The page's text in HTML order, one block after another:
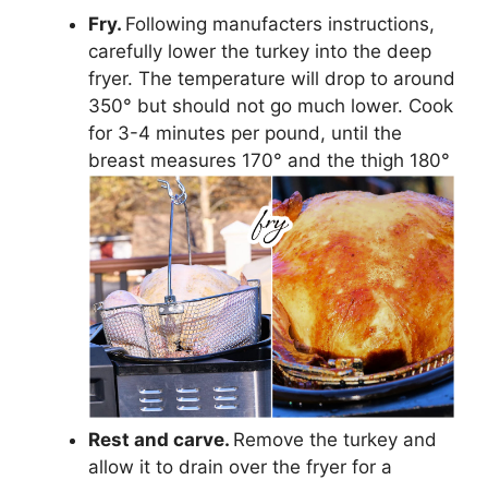
Fry. Following manufacters instructions,
carefully lower the turkey into the deep
fryer. The temperature will drop to around
350° but should not go much lower. Cook
for 3-4 minutes per pound, until the
breast measures 170° and the thigh 180°
Rest and carve. Remove the turkey and
allow it to drain over the fryer for a